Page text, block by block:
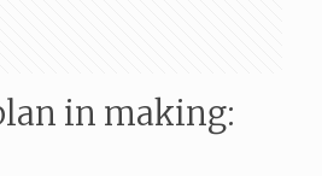
in making: